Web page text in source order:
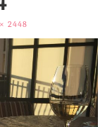
2448